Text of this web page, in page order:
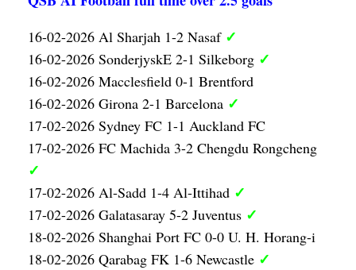
16-02-2026 Al Sharjah 1-2 Nasaf ✓
16-02-2026 SonderjyskE 2-1 Silkeborg ✓
16-02-2026 Macclesfield 0-1 Brentford
16-02-2026 Girona 2-1 Barcelona ✓
17-02-2026 Sydney FC 1-1 Auckland FC
17-02-2026 FC Machida 3-2 Chengdu Rongcheng
✓
17-02-2026 Al-Sadd 1-4 Al-Ittihad ✓
17-02-2026 Galatasaray 5-2 Juventus ✓
18-02-2026 Shanghai Port FC 0-0 U. H. Horang-i
18-02-2026 Qarabag FK 1-6 Newcastle ✓